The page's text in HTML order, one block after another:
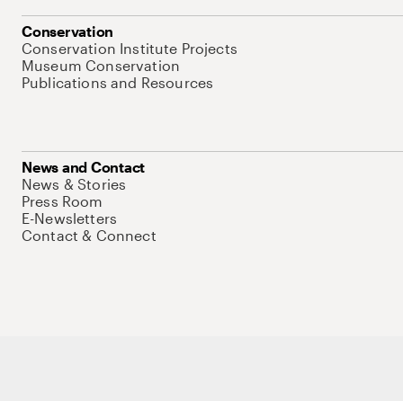
Conservation
Conservation Institute Projects
Museum Conservation
Publications and Resources
News and Contact
News & Stories
Press Room
E-Newsletters
Contact & Connect